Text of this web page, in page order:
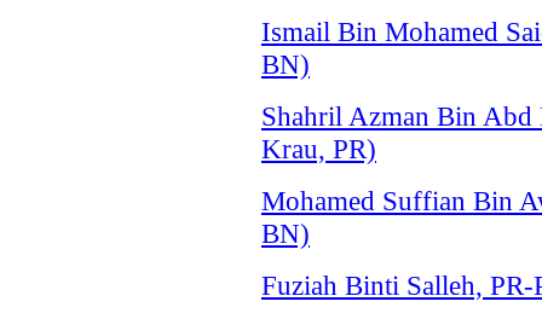
Ismail Bin Mohamed
BN)
Shahril Azman Bin
Krau, PR)
Mohamed Suffian Bin
BN)
Fuziah Binti Salleh,